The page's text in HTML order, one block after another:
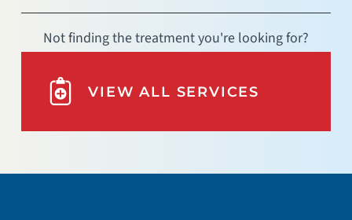
Not finding the treatment you're looking for?
VIEW ALL SERVICES